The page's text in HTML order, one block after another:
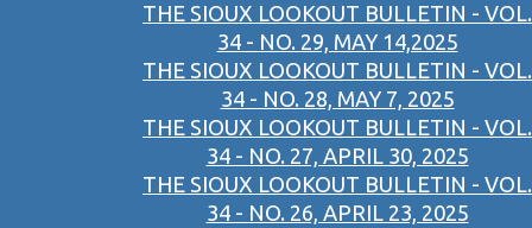
THE SIOUX LOOKOUT BULLETIN - VOL.
34 - NO. 29, MAY 14,2025
THE SIOUX LOOKOUT BULLETIN - VOL.
34 - NO. 28, MAY 7, 2025
THE SIOUX LOOKOUT BULLETIN - VOL.
34 - NO. 27, APRIL 30, 2025
THE SIOUX LOOKOUT BULLETIN - VOL.
34 - NO. 26, APRIL 23, 2025